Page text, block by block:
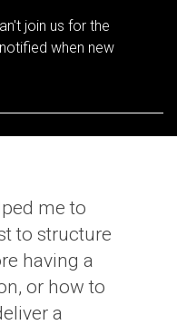
join us for the
when new
me to
to structure
having a
or how to
a